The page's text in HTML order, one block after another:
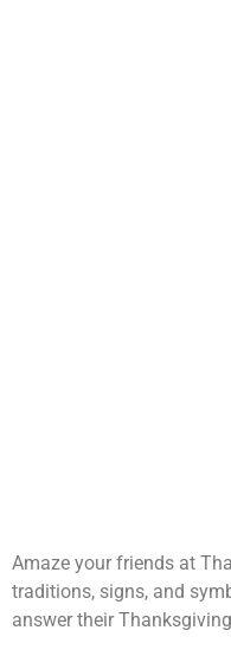
Amaze your friends at
traditions, signs, and
answer their